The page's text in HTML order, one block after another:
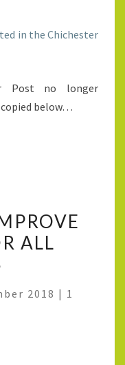
in the Chichester
Post no longer
copied below…
ALL
2018 | 1